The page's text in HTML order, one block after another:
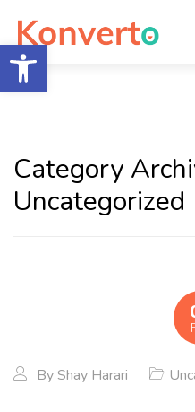
Open toolbar
Category
Uncategorized
By Shay Harari